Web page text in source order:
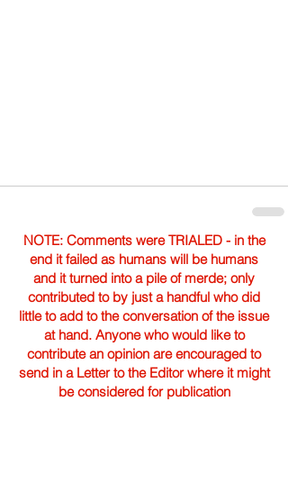
NOTE: Comments were TRIALED - in the
end it failed as humans will be humans
and it turned into a pile of merde; only
contributed to by just a handful who did
little to add to the conversation of the issue
at hand. Anyone who would like to
contribute an opinion are encouraged to
send in a Letter to the Editor where it might
be considered for publication